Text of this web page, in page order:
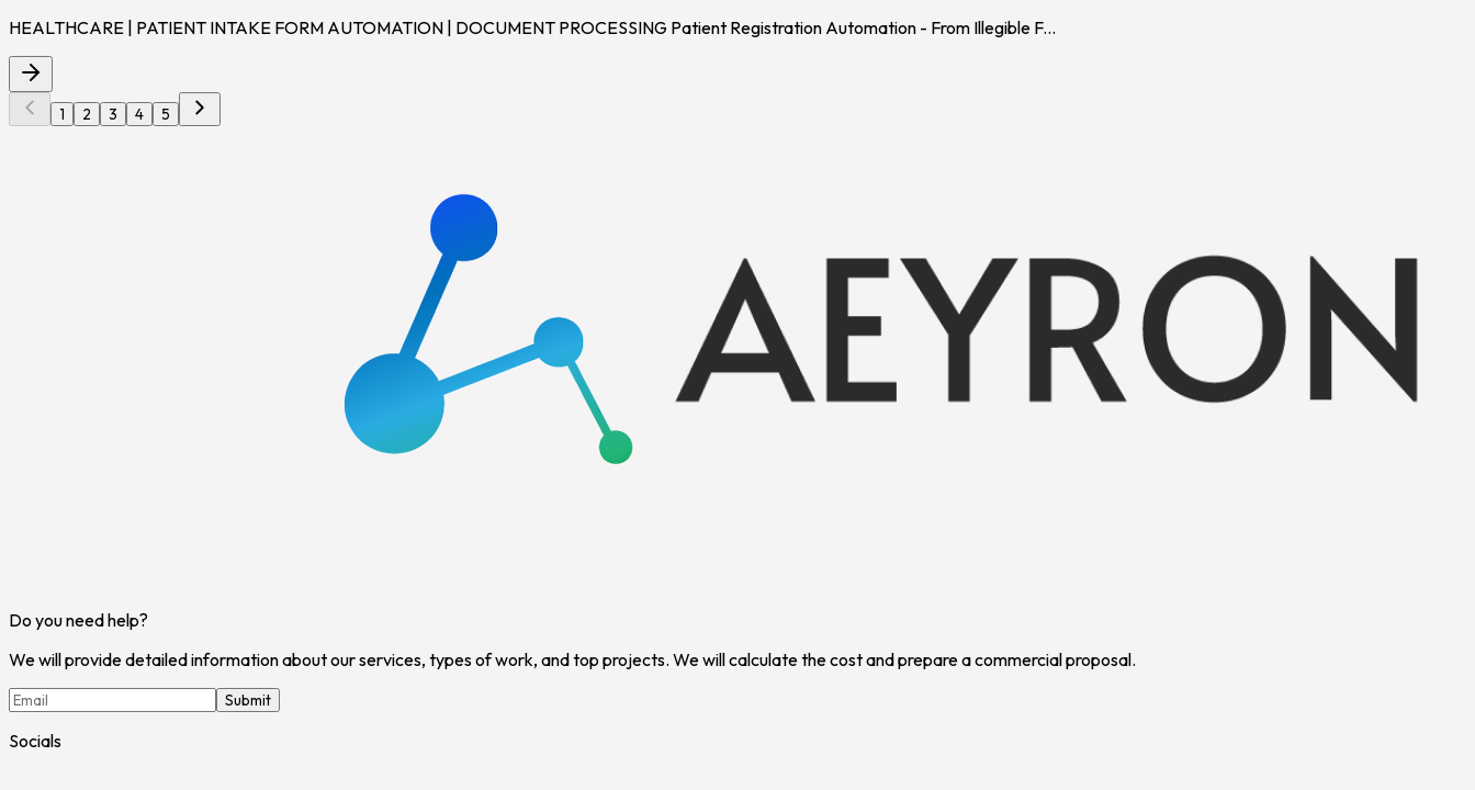
HEALTHCARE | PATIENT INTAKE FORM AUTOMATION | DOCUMENT PROCESSING Patient Registration Automation - From Illegible F...
1 2 3 4 5
Do you need help?
We will provide detailed information about our services, types of work, and top projects. We will calculate the cost and prepare a commercial proposal.
Submit
Socials